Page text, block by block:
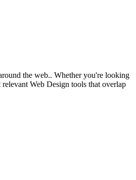
the web.. Whether you're looking
Web Design tools that overlap